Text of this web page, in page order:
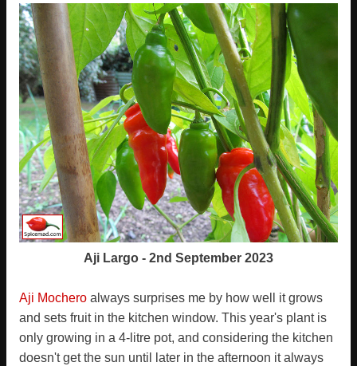
Aji Largo - 2nd September 2023
Aji Mochero always surprises me by how well it grows
and sets fruit in the kitchen window. This year's plant is
only growing in a 4-litre pot, and considering the kitchen
doesn't get the sun until later in the afternoon it always